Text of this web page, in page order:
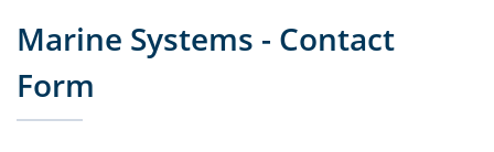
Marine Systems - Contact
Form